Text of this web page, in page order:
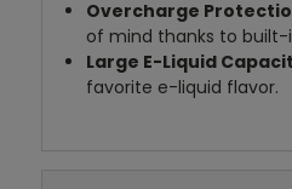
Overcharge
of mind thanks to
Large E-Liquid
favorite e-liquid flavor.